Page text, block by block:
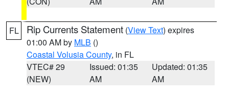
FL Rip Currents Statement (View Text) expires
01:00 AM by MLB ()
Coastal Volusia County, in FL
VTEC# 29
(NEW)
Issued: 01:35
AM
Updated: 01:35
AM